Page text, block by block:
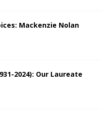
Mackenzie Nolan
2024): Our Laureate